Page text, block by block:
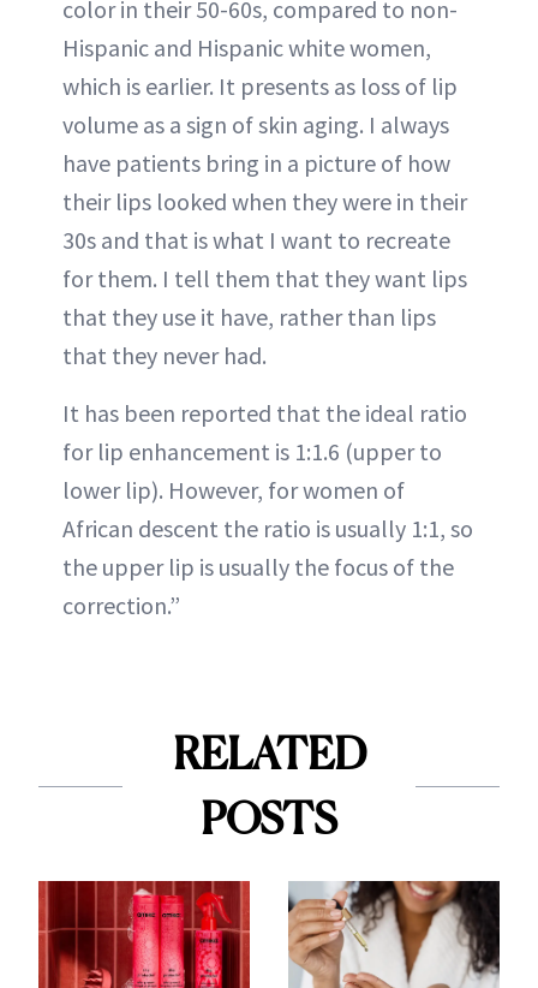
color in their 50-60s, compared to non-
Hispanic and Hispanic white women,
which is earlier. It presents as loss of lip
volume as a sign of skin aging. I always
have patients bring in a picture of how
their lips looked when they were in their
30s and that is what I want to recreate
for them. I tell them that they want lips
that they use it have, rather than lips
that they never had.
It has been reported that the ideal ratio
for lip enhancement is 1:1.6 (upper to
lower lip). However, for women of
African descent the ratio is usually 1:1, so
the upper lip is usually the focus of the
correction.”
RELATED
POSTS